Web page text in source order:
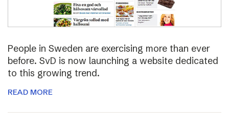
People in Sweden are exercising more than ever
before. SvD is now launching a website dedicated
to this growing trend.
READ MORE